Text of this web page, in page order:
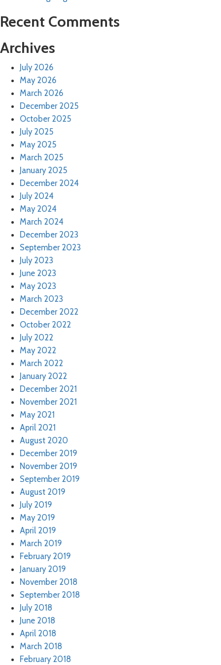
Recent Comments
Archives
July 2026
May 2026
March 2026
December 2025
October 2025
July 2025
May 2025
March 2025
January 2025
December 2024
July 2024
May 2024
March 2024
December 2023
September 2023
July 2023
June 2023
May 2023
March 2023
December 2022
October 2022
July 2022
May 2022
March 2022
January 2022
December 2021
November 2021
May 2021
April 2021
August 2020
December 2019
November 2019
September 2019
August 2019
July 2019
May 2019
April 2019
March 2019
February 2019
January 2019
November 2018
September 2018
July 2018
June 2018
April 2018
March 2018
February 2018